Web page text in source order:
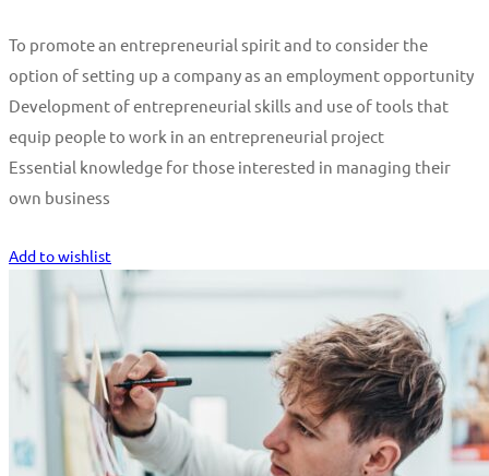
To promote an entrepreneurial spirit and to consider the
option of setting up a company as an employment opportunity
Development of entrepreneurial skills and use of tools that
equip people to work in an entrepreneurial project
Essential knowledge for those interested in managing their
own business
Add to wishlist